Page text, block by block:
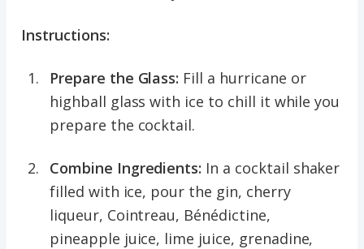
Instructions:
Prepare the Glass: Fill a hurricane or
highball glass with ice to chill it while you
prepare the cocktail.
Combine Ingredients: In a cocktail shaker
filled with ice, pour the gin, cherry
liqueur, Cointreau, Bénédictine,
pineapple juice, lime juice, grenadine,